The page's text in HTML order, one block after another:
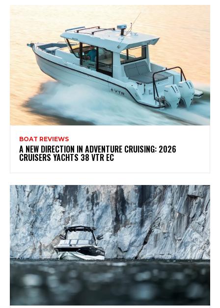
BOAT REVIEWS
A NEW DIRECTION IN ADVENTURE CRUISING: 2026
CRUISERS YACHTS 38 VTR EC